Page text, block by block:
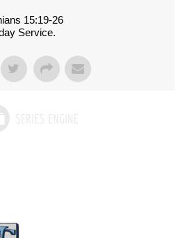
15:19-26
Service.